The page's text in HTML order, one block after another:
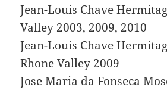
Jean-Louis Chave
Valley 2003, 2009, 2010
Jean-Louis Chave
Rhone Valley 2009
Jose Maria da Fonseca